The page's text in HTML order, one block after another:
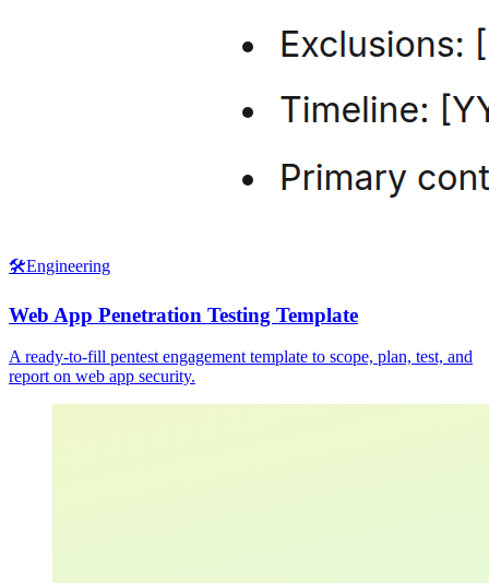
🛠️Engineering
Web App Penetration Testing Template
A ready-to-fill pentest engagement template to scope, plan, test, and
report on web app security.